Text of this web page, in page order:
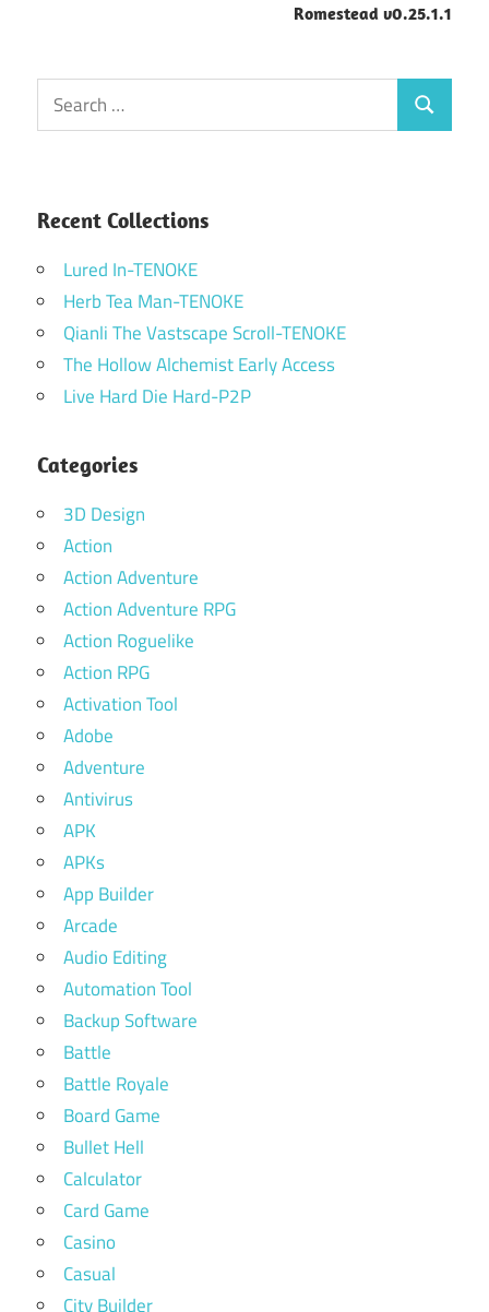
Romestead v0.25.1.1
Search
for:
Search
Recent Collections
Lured In-TENOKE
Herb Tea Man-TENOKE
Qianli The Vastscape Scroll-TENOKE
The Hollow Alchemist Early Access
Live Hard Die Hard-P2P
Categories
3D Design
Action
Action Adventure
Action Adventure RPG
Action Roguelike
Action RPG
Activation Tool
Adobe
Adventure
Antivirus
APK
APKs
App Builder
Arcade
Audio Editing
Automation Tool
Backup Software
Battle
Battle Royale
Board Game
Bullet Hell
Calculator
Card Game
Casino
Casual
City Builder